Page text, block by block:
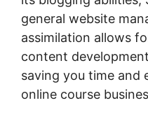
general website
assimilation allows
content
saving you time
online course